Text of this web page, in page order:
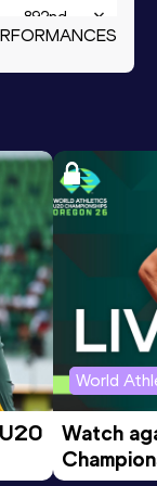
892nd
World
Watch